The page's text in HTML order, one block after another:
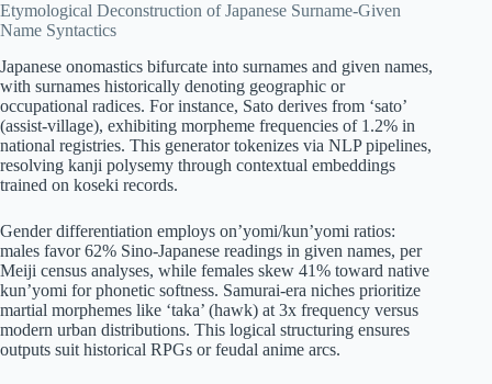
Etymological Deconstruction of Japanese Surname-Given
Name Syntactics
Japanese onomastics bifurcate into surnames and given names,
with surnames historically denoting geographic or
occupational radices. For instance, Sato derives from ‘sato’
(assist-village), exhibiting morpheme frequencies of 1.2% in
national registries. This generator tokenizes via NLP pipelines,
resolving kanji polysemy through contextual embeddings
trained on koseki records.
Gender differentiation employs on’yomi/kun’yomi ratios:
males favor 62% Sino-Japanese readings in given names, per
Meiji census analyses, while females skew 41% toward native
kun’yomi for phonetic softness. Samurai-era niches prioritize
martial morphemes like ‘taka’ (hawk) at 3x frequency versus
modern urban distributions. This logical structuring ensures
outputs suit historical RPGs or feudal anime arcs.